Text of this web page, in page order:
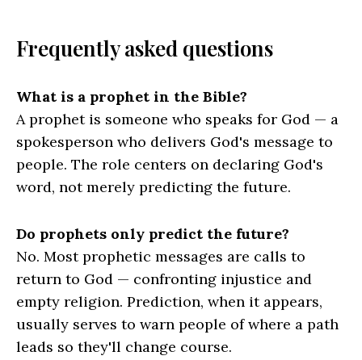
Frequently asked questions
What is a prophet in the Bible?
A prophet is someone who speaks for God — a
spokesperson who delivers God's message to
people. The role centers on declaring God's
word, not merely predicting the future.
Do prophets only predict the future?
No. Most prophetic messages are calls to
return to God — confronting injustice and
empty religion. Prediction, when it appears,
usually serves to warn people of where a path
leads so they'll change course.